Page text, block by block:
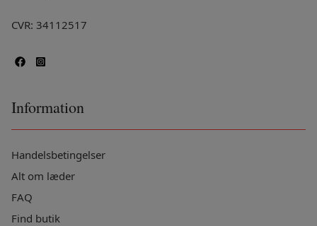
CVR: 34112517
Information
Handelsbetingelser
Alt om læder
FAQ
Find butik